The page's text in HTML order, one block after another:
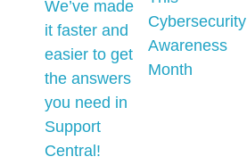
We’ve made
it faster and
easier to get
the answers
you need in
Support
Central!
Cybersecurity
Awareness
Month